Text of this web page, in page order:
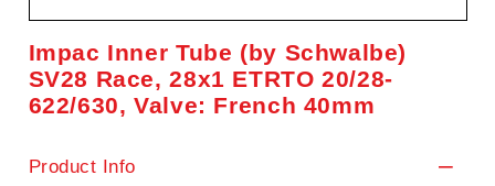
Impac Inner Tube (by Schwalbe)
SV28 Race, 28x1 ETRTO 20/28-
622/630, Valve: French 40mm
Product Info